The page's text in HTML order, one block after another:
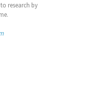
research by